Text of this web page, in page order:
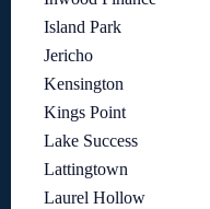
Island Park
Jericho
Kensington
Kings Point
Lake Success
Lattingtown
Laurel Hollow